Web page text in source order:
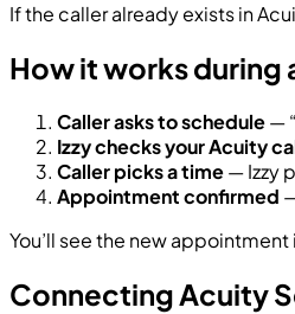
If the caller already exists in
How it works during
Caller asks to schedule—
Izzy checks your Acuity
Caller picks a time— Izzy
Appointment confirmed
You’ll see the new
Connecting Acuity